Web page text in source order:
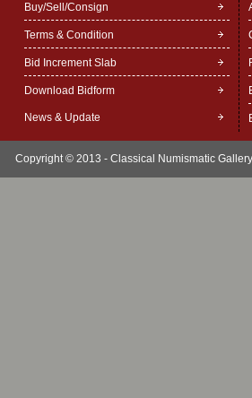
Buy/Sell/Consign
Terms & Condition
Bid Increment Slab
Download Bidform
News & Update
Copyright © 2013 - Classical Numismatic